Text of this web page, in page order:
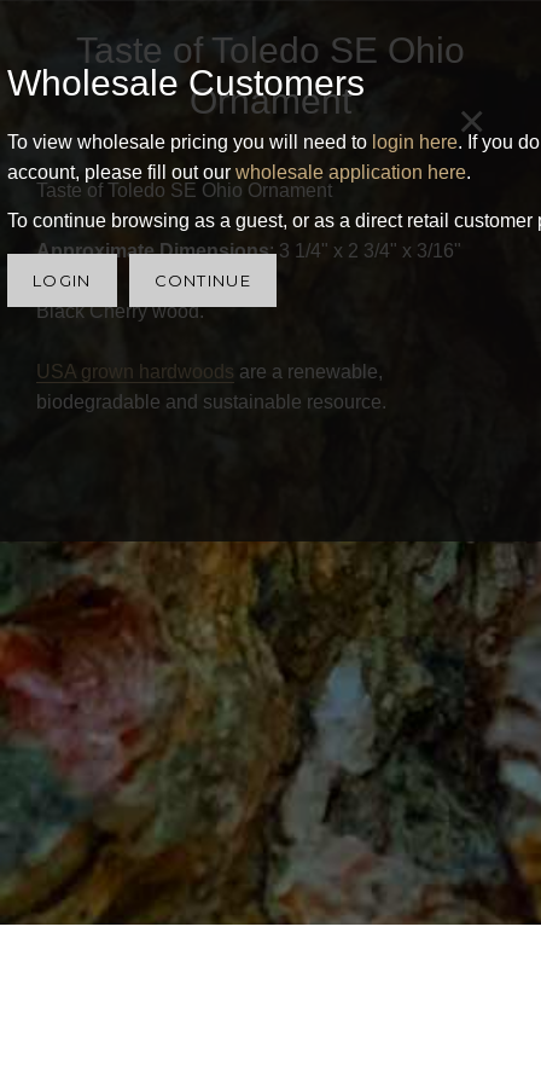
Wholesale Customers
To view wholesale pricing you will need to login here. If you
account, please fill out our wholesale application here.
To continue browsing as a guest, or as a direct retail
LOGIN CONTINUE
×
Taste of Toledo SE Ohio
Ornament
Taste of Toledo SE Ohio Ornament
Approximate Dimensions: 3 1/4" x 2 3/4" x 3/16"
Black Cherry wood.
USA grown hardwoods are a renewable,
biodegradable and sustainable resource.